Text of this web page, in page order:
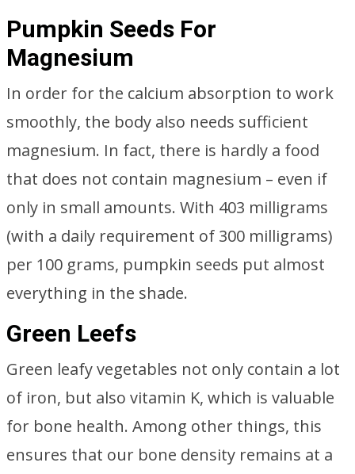
Pumpkin Seeds For
Magnesium
In order for the calcium absorption to work
smoothly, the body also needs sufficient
magnesium. In fact, there is hardly a food
that does not contain magnesium – even if
only in small amounts. With 403 milligrams
(with a daily requirement of 300 milligrams)
per 100 grams, pumpkin seeds put almost
everything in the shade.
Green Leefs
Green leafy vegetables not only contain a lot
of iron, but also vitamin K, which is valuable
for bone health. Among other things, this
ensures that our bone density remains at a